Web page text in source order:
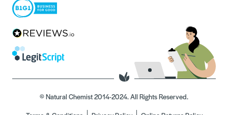
© Natural Chemist 2014-2024. All Rights Reserved.